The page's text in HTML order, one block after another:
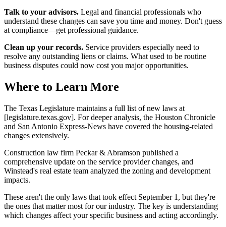
Talk to your advisors. Legal and financial professionals who
understand these changes can save you time and money. Don't guess
at compliance—get professional guidance.
Clean up your records. Service providers especially need to
resolve any outstanding liens or claims. What used to be routine
business disputes could now cost you major opportunities.
Where to Learn More
The Texas Legislature maintains a full list of new laws at
[legislature.texas.gov]. For deeper analysis, the Houston Chronicle
and San Antonio Express-News have covered the housing-related
changes extensively.
Construction law firm Peckar & Abramson published a
comprehensive update on the service provider changes, and
Winstead's real estate team analyzed the zoning and development
impacts.
These aren't the only laws that took effect September 1, but they're
the ones that matter most for our industry. The key is understanding
which changes affect your specific business and acting accordingly.